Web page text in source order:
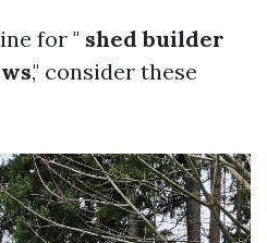
for " shed builder
," consider these